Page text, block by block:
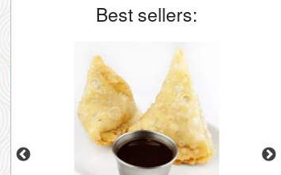
Registration
Best sellers: